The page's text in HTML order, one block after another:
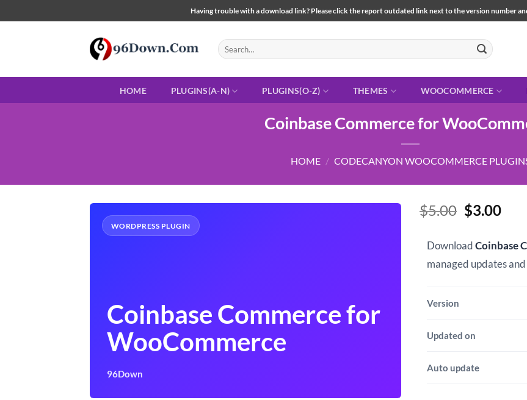
to
Having trouble with a download link? Please click the report outdated link next to the version number
Search
for:
HOME PLUGINS(A-N) PLUGINS(O-Z) THEMES WOOCOMMERCE
Coinbase Commerce for
HOME / CODECANYON WOOCOMMERCE
WORDPRESS PLUGIN
Coinbase Commerce for
WooCommerce
96Down
$5.00 Original
was:
$5.00.
$3.00
DownloadCoinbase
managed updates
Version
Updated on
Auto update